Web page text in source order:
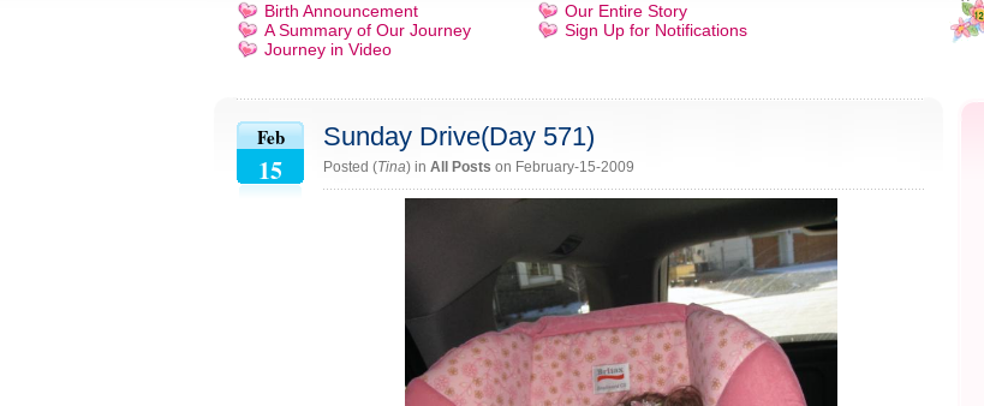
Birth Announcement
A Summary of Our Journey
Journey in Video
Our Entire Story
Sign Up for Notifications
Feb
15
Sunday Drive(Day 571)
Posted (Tina) in All Posts on February-15-2009